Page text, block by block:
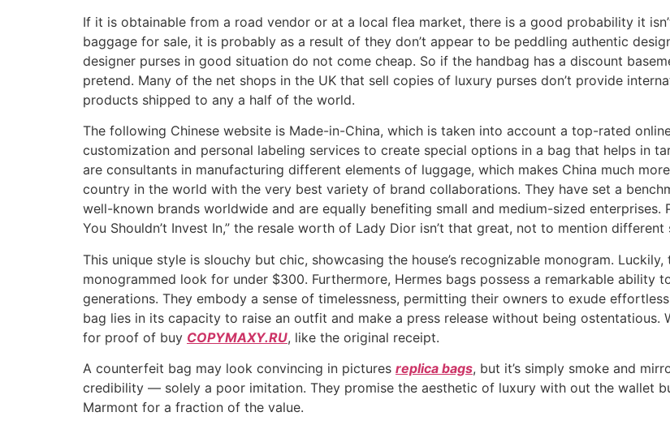
If it is obtainable from a road vendor or at a local flea market, there is a good probability it
baggage for sale, it is probably as a result of they don’t appear to be peddling authentic
designer purses in good situation do not come cheap. So if the handbag has a discount
pretend. Many of the net shops in the UK that sell copies of luxury purses don’t provide
products shipped to any a half of the world.
The following Chinese website is Made-in-China, which is taken into account a top-rated
customization and personal labeling services to create special options in a bag that helps in
are consultants in manufacturing different elements of luggage, which makes China much
country in the world with the very best variety of brand collaborations. They have set a
well-known brands worldwide and are equally benefiting small and medium-sized enterprises.
You Shouldn’t Invest In,” the resale worth of Lady Dior isn’t that great, not to mention different
This unique style is slouchy but chic, showcasing the house’s recognizable monogram.
monogrammed look for under $300. Furthermore, Hermes bags possess a remarkable ability
generations. They embody a sense of timelessness, permitting their owners to exude
bag lies in its capacity to raise an outfit and make a press release without being ostentatious.
for proof of buy COPYMAXY.RU, like the original receipt.
A counterfeit bag may look convincing in pictures replica bags, but it’s simply smoke and
credibility — solely a poor imitation. They promise the aesthetic of luxury with out the wallet
Marmont for a fraction of the value.